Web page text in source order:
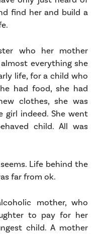
find her and build a
who her mother
everything she
life, for a child who
had food, she had
clothes, she was
girl indeed. She went
child. All was
Life behind the
far from ok.
mother, who
to pay for her
child. A mother